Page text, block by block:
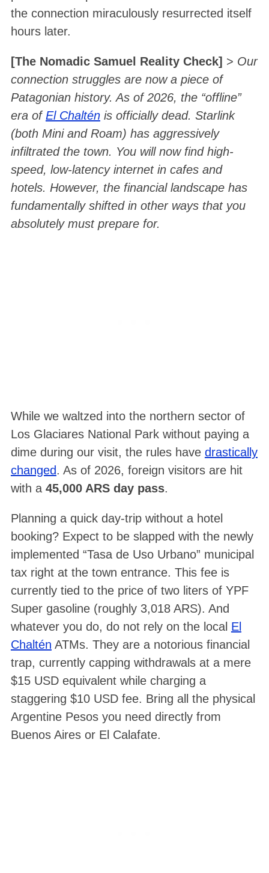
the connection miraculously resurrected itself
hours later.
[The Nomadic Samuel Reality Check] > Our
connection struggles are now a piece of
Patagonian history. As of 2026, the “offline”
era ofEl Chalténis officially dead. Starlink
(both Mini and Roam) has aggressively
infiltrated the town. You will now find high-
speed, low-latency internet in cafes and
hotels. However, the financial landscape has
fundamentally shifted in other ways that you
absolutely must prepare for.
While we waltzed into the northern sector of
Los Glaciares National Park without paying a
dime during our visit, the rules have drastically
changed. As of 2026, foreign visitors are hit
with a 45,000 ARS day pass.
Planning a quick day-trip without a hotel
booking? Expect to be slapped with the newly
implemented “Tasa de Uso Urbano” municipal
tax right at the town entrance. This fee is
currently tied to the price of two liters of YPF
Super gasoline (roughly 3,018 ARS). And
whatever you do, do not rely on the local El
Chaltén ATMs. They are a notorious financial
trap, currently capping withdrawals at a mere
$15 USD equivalent while charging a
staggering $10 USD fee. Bring all the physical
Argentine Pesos you need directly from
Buenos Aires or El Calafate.